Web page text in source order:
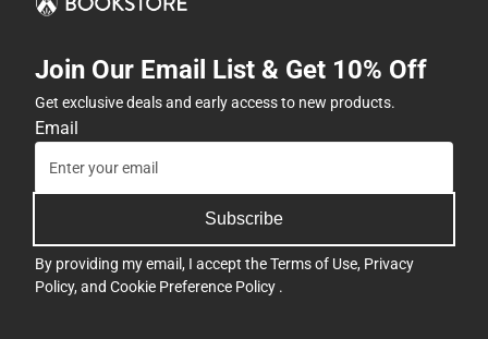
Join Our Email List & Get 10% Off
Get exclusive deals and early access to new products.
Email
Subscribe
By providing my email, I accept theTerms of Use, Privacy
Policy, and Cookie Preference Policy .